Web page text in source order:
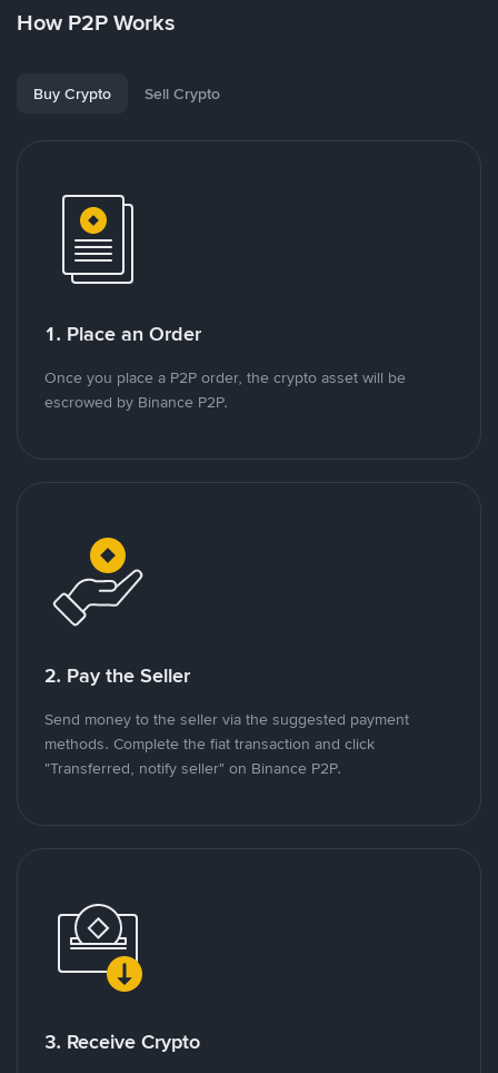
How P2P Works
Buy Crypto Sell Crypto
1. Place an Order
Once you place a P2P order, the crypto asset will be
escrowed by Binance P2P.
2. Pay the Seller
Send money to the seller via the suggested payment
methods. Complete the fiat transaction and click
"Transferred, notify seller" on Binance P2P.
3. Receive Crypto